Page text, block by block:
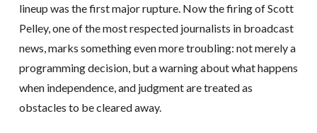
lineup was the first major rupture. Now the firing of Scott
Pelley, one of the most respected journalists in broadcast
news, marks something even more troubling: not merely a
programming decision, but a warning about what happens
when independence, and judgment are treated as
obstacles to be cleared away.